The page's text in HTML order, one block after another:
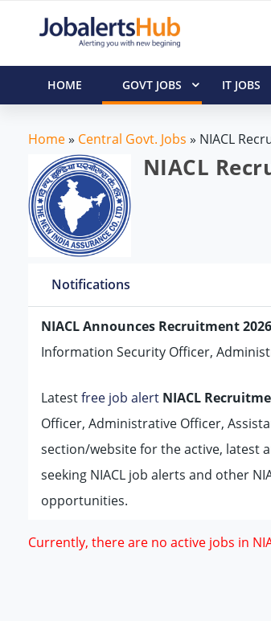
HOME GOVT JOBS IT JOBS
Home» Central Govt. Jobs » NIACL
NIACL
Notifications
NIACL Announces Recruitment 2026
Information Security Officer,
Latestfree job alert NIACL
Officer, Administrative Officer,
section/website for the active, latest
seeking NIACL job alerts and other
opportunities.
Currently, there are no active jobs in